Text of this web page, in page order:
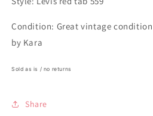
Condition: Great vintage
by Kara
Sold as is / no returns
Share